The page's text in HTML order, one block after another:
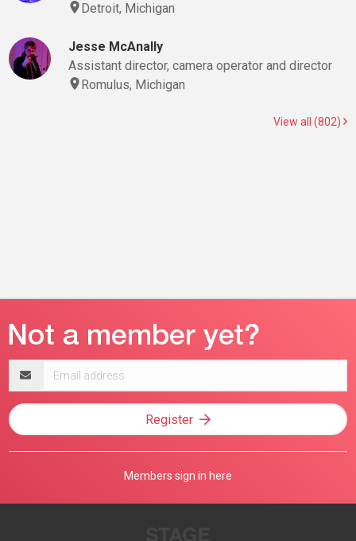
Detroit, Michigan
Jesse McAnally
Assistant director, camera operator and director
Romulus, Michigan
View all (802)
address
Register
Members sign in here